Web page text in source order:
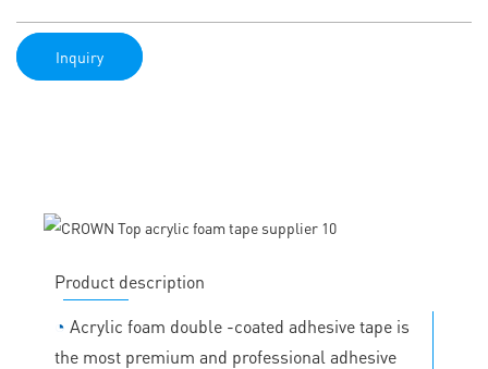
Inquiry
Product description
◔ Acrylic foam double -coated adhesive tape is
the most premium and professional adhesive